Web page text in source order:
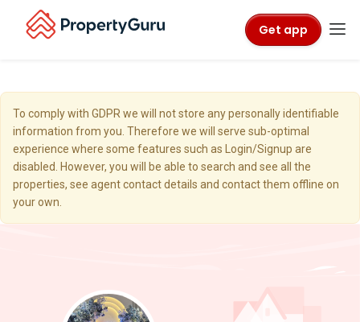
Get app
To comply with GDPR we will not store any personally identifiable
information from you. Therefore we will serve sub-optimal
experience where some features such as Login/Signup are
disabled. However, you will be able to search and see all the
properties, see agent contact details and contact them offline on
your own.